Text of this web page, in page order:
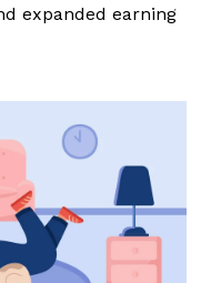
expanded earning